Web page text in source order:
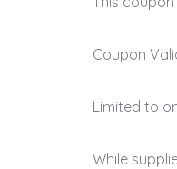
Coupon
Limited to
While